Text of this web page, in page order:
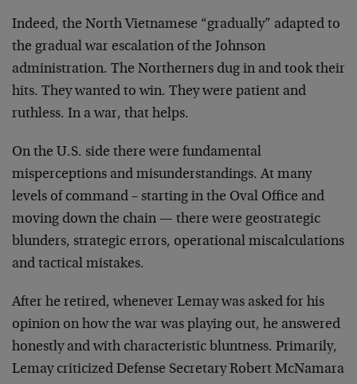
Indeed, the North Vietnamese “gradually” adapted to
the gradual war escalation of the Johnson
administration. The Northerners dug in and took their
hits. They wanted to win. They were patient and
ruthless. In a war, that helps.
On the U.S. side there were fundamental
misperceptions and misunderstandings. At many
levels of command – starting in the Oval Office and
moving down the chain — there were geostrategic
blunders, strategic errors, operational miscalculations
and tactical mistakes.
After he retired, whenever Lemay was asked for his
opinion on how the war was playing out, he answered
honestly and with characteristic bluntness. Primarily,
Lemay criticized Defense Secretary Robert McNamara